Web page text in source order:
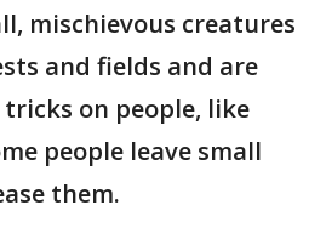
mischievous creatures
and fields and are
on people, like
people leave small
them.